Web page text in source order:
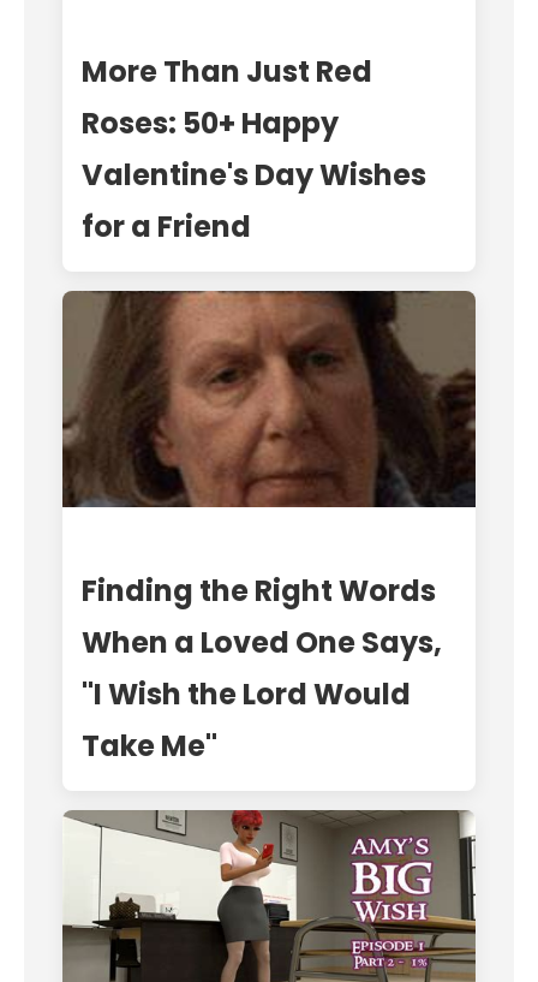
More Than Just Red
Roses: 50+ Happy
Valentine's Day Wishes
for a Friend
Finding the Right Words
When a Loved One Says,
"I Wish the Lord Would
Take Me"